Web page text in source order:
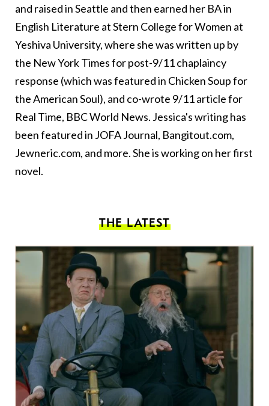
and raised in Seattle and then earned her BA in
English Literature at Stern College for Women at
Yeshiva University, where she was written up by
the New York Times for post-9/11 chaplaincy
response (which was featured in Chicken Soup for
the American Soul), and co-wrote 9/11 article for
Real Time, BBC World News. Jessica's writing has
been featured in JOFA Journal, Bangitout.com,
Jewneric.com, and more. She is working on her first
novel.
THE LATEST